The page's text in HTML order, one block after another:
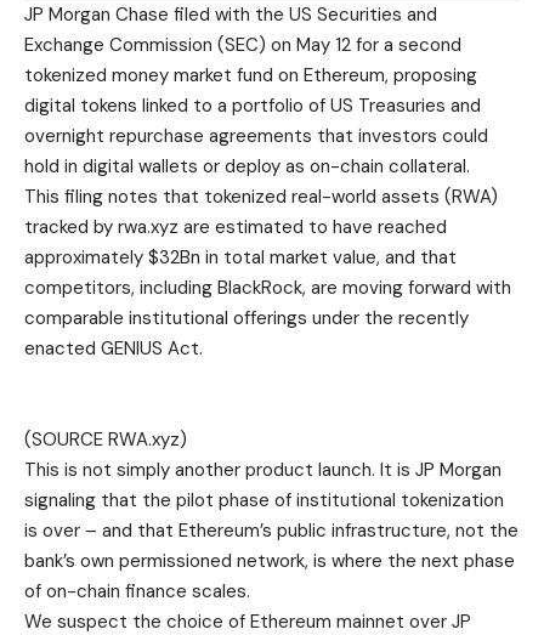
JP Morgan Chase filed with the US Securities and
Exchange Commission (SEC) on May 12 for a second
tokenized money market fund on Ethereum, proposing
digital tokens linked to a portfolio of US Treasuries and
overnight repurchase agreements that investors could
hold in digital wallets or deploy as on-chain collateral.
This filing notes that tokenized real-world assets (RWA)
tracked by rwa.xyz are estimated to have reached
approximately $32Bn in total market value, and that
competitors, including BlackRock, are moving forward with
comparable institutional offerings under the recently
enacted GENIUS Act.
(SOURCE RWA.xyz)
This is not simply another product launch. It is JP Morgan
signaling that the pilot phase of institutional tokenization
is over – and that Ethereum’s public infrastructure, not the
bank’s own permissioned network, is where the next phase
of on-chain finance scales.
We suspect the choice of Ethereum mainnet over JP